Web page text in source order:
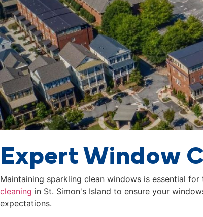
Expert Window
Maintaining sparkling clean windows is essential
cleaning in St. Simon's Island to ensure your
expectations.